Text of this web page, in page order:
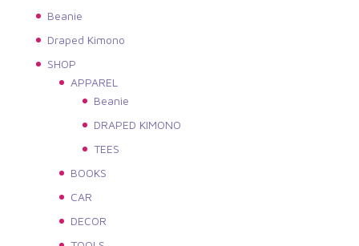
Beanie
Draped Kimono
SHOP
APPAREL
Beanie
DRAPED KIMONO
TEES
BOOKS
CAR
DECOR